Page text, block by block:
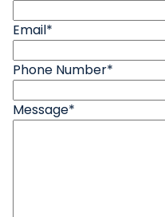
Email*
Phone Number*
Message*